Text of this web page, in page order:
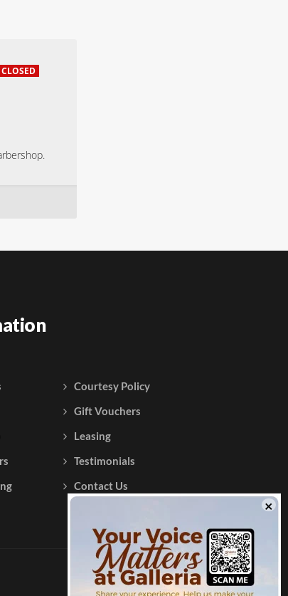
CLOSED
Courtesy Policy
Gift Vouchers
Leasing
Testimonials
Contact Us